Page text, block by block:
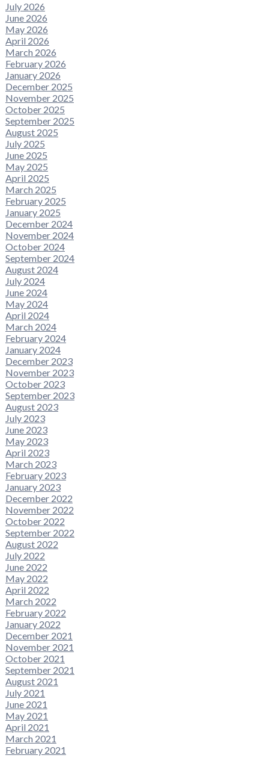
July 2026
June 2026
May 2026
April 2026
March 2026
February 2026
January 2026
December 2025
November 2025
October 2025
September 2025
August 2025
July 2025
June 2025
May 2025
April 2025
March 2025
February 2025
January 2025
December 2024
November 2024
October 2024
September 2024
August 2024
July 2024
June 2024
May 2024
April 2024
March 2024
February 2024
January 2024
December 2023
November 2023
October 2023
September 2023
August 2023
July 2023
June 2023
May 2023
April 2023
March 2023
February 2023
January 2023
December 2022
November 2022
October 2022
September 2022
August 2022
July 2022
June 2022
May 2022
April 2022
March 2022
February 2022
January 2022
December 2021
November 2021
October 2021
September 2021
August 2021
July 2021
June 2021
May 2021
April 2021
March 2021
February 2021